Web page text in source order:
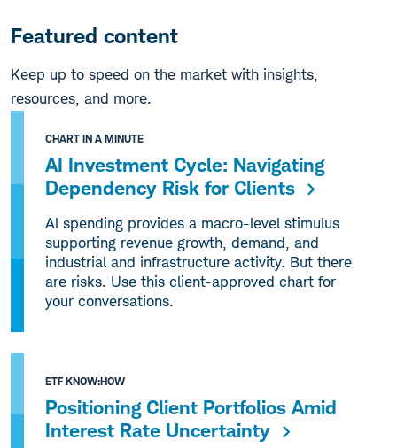
Featured content
Keep up to speed on the market with insights,
resources, and more.
CHART IN A MINUTE
AI Investment Cycle: Navigating
Dependency Risk for Clients
Al spending provides a macro-level stimulus
supporting revenue growth, demand, and
industrial and infrastructure activity. But there
are risks. Use this client-approved chart for
your conversations.
ETF KNOW:HOW
Positioning Client Portfolios Amid
Interest Rate Uncertainty